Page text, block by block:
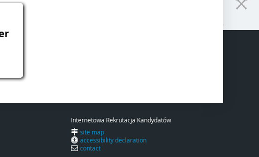
Internetowa Rekrutacja Kandydatów
site map
accessibility declaration
contact